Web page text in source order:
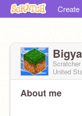
Create
Scratcher
United
About me